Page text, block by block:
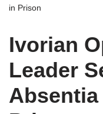
in Prison
Ivorian
Leader